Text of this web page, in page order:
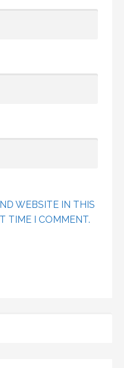
WEBSITE IN THIS
TIME I COMMENT.